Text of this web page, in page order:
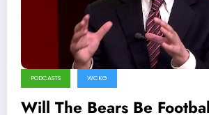
PODCASTS WCKG
Will The Bears Be